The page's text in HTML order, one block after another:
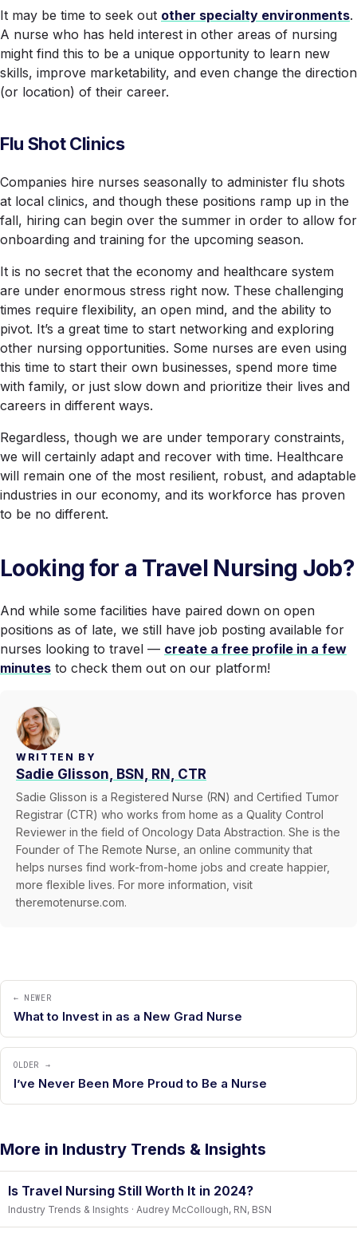
It may be time to seek out other specialty environments.
A nurse who has held interest in other areas of nursing
might find this to be a unique opportunity to learn new
skills, improve marketability, and even change the direction
(or location) of their career.
Flu Shot Clinics
Companies hire nurses seasonally to administer flu shots
at local clinics, and though these positions ramp up in the
fall, hiring can begin over the summer in order to allow for
onboarding and training for the upcoming season.
It is no secret that the economy and healthcare system
are under enormous stress right now. These challenging
times require flexibility, an open mind, and the ability to
pivot. It’s a great time to start networking and exploring
other nursing opportunities. Some nurses are even using
this time to start their own businesses, spend more time
with family, or just slow down and prioritize their lives and
careers in different ways.
Regardless, though we are under temporary constraints,
we will certainly adapt and recover with time. Healthcare
will remain one of the most resilient, robust, and adaptable
industries in our economy, and its workforce has proven
to be no different.
Looking for a Travel Nursing Job?
And while some facilities have paired down on open
positions as of late, we still have job posting available for
nurses looking to travel — create a free profile in a few
minutes to check them out on our platform!
WRITTEN BY
Sadie Glisson, BSN, RN, CTR
Sadie Glisson is a Registered Nurse (RN) and Certified Tumor
Registrar (CTR) who works from home as a Quality Control
Reviewer in the field of Oncology Data Abstraction. She is the
Founder of The Remote Nurse, an online community that
helps nurses find work-from-home jobs and create happier,
more flexible lives. For more information, visit
theremotenurse.com.
← NEWER
What to Invest in as a New Grad Nurse
OLDER →
I’ve Never Been More Proud to Be a Nurse
More in Industry Trends & Insights
Is Travel Nursing Still Worth It in 2024?
Industry Trends & Insights · Audrey McCollough, RN, BSN